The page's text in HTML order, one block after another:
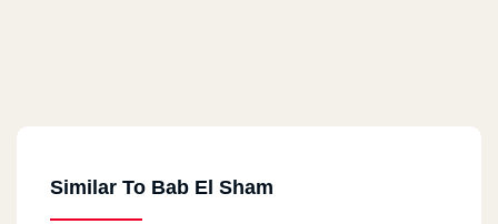
Similar To Bab El Sham